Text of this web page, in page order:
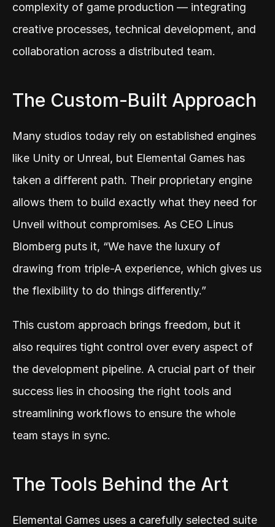
complexity of game production — integrating
creative processes, technical development, and
collaboration across a distributed team.
The Custom-Built Approach
Many studios today rely on established engines
like Unity or Unreal, but Elemental Games has
taken a different path. Their proprietary engine
allows them to build exactly what they need for
Unveil without compromises. As CEO Linus
Blomberg puts it, “We have the luxury of
drawing from triple-A experience, which gives us
the flexibility to do things differently.”
This custom approach brings freedom, but it
also requires tight control over every aspect of
the development pipeline. A crucial part of their
success lies in choosing the right tools and
streamlining workflows to ensure the whole
team stays in sync.
The Tools Behind the Art
Elemental Games uses a carefully selected suite